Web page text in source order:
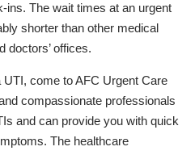
ins. The wait times at an urgent
shorter than other medical
doctors’ offices.
come to AFC Urgent Care
compassionate professionals
and can provide you with quick
The healthcare